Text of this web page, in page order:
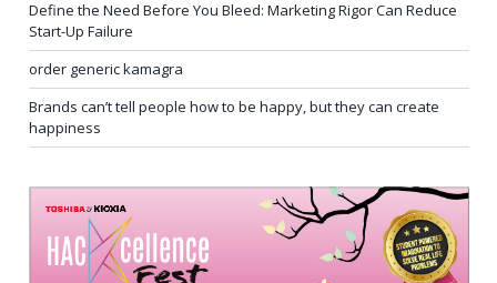
Define the Need Before You Bleed: Marketing Rigor Can Reduce
Start-Up Failure
order generic kamagra
Brands can’t tell people how to be happy, but they can create
happiness